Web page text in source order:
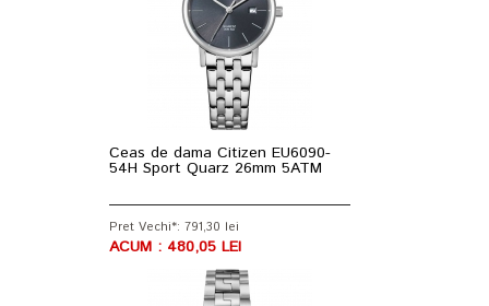
Ceas de dama Citizen EU6090-
54H Sport Quarz 26mm 5ATM
Pret Vechi*: 791,30 lei
ACUM : 480,05 LEI